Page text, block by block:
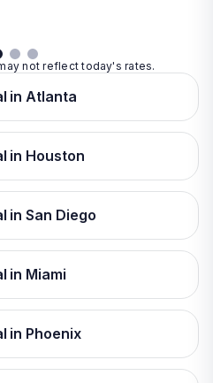
not reflect today's rates.
in Atlanta
in Houston
in San Diego
in Miami
in Phoenix